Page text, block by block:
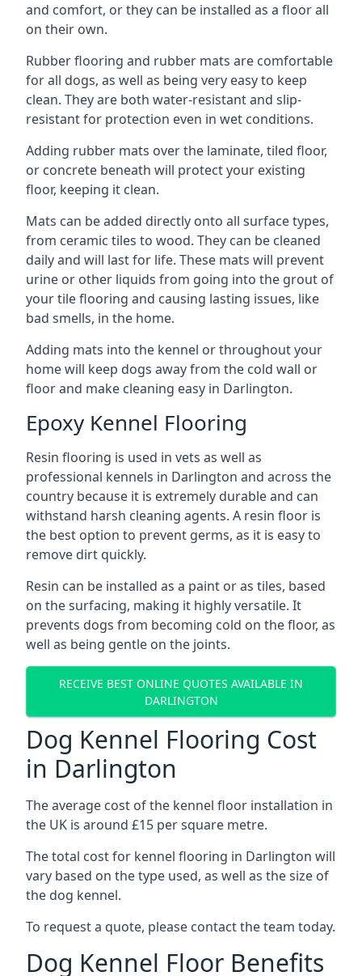
and comfort, or they can be installed as a floor all
on their own.
Rubber flooring and rubber mats are comfortable
for all dogs, as well as being very easy to keep
clean. They are both water-resistant and slip-
resistant for protection even in wet conditions.
Adding rubber mats over the laminate, tiled floor,
or concrete beneath will protect your existing
floor, keeping it clean.
Mats can be added directly onto all surface types,
from ceramic tiles to wood. They can be cleaned
daily and will last for life. These mats will prevent
urine or other liquids from going into the grout of
your tile flooring and causing lasting issues, like
bad smells, in the home.
Adding mats into the kennel or throughout your
home will keep dogs away from the cold wall or
floor and make cleaning easy in Darlington.
Epoxy Kennel Flooring
Resin flooring is used in vets as well as
professional kennels in Darlington and across the
country because it is extremely durable and can
withstand harsh cleaning agents. A resin floor is
the best option to prevent germs, as it is easy to
remove dirt quickly.
Resin can be installed as a paint or as tiles, based
on the surfacing, making it highly versatile. It
prevents dogs from becoming cold on the floor, as
well as being gentle on the joints.
RECEIVE BEST ONLINE QUOTES AVAILABLE IN
DARLINGTON
Dog Kennel Flooring Cost
in Darlington
The average cost of the kennel floor installation in
the UK is around £15 per square metre.
The total cost for kennel flooring in Darlington will
vary based on the type used, as well as the size of
the dog kennel.
To request a quote, please contact the team today.
Dog Kennel Floor Benefits